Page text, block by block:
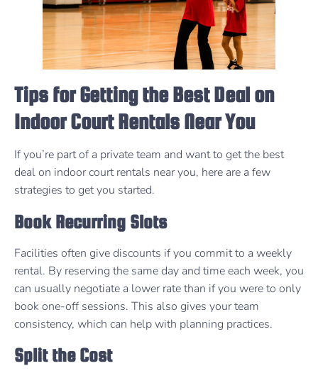
Tips for Getting the Best Deal on
Indoor Court Rentals Near You
If you’re part of a private team and want to get the best
deal on indoor court rentals near you, here are a few
strategies to get you started.
Book Recurring Slots
Facilities often give discounts if you commit to a weekly
rental. By reserving the same day and time each week, you
can usually negotiate a lower rate than if you were to only
book one-off sessions. This also gives your team
consistency, which can help with planning practices.
Split the Cost